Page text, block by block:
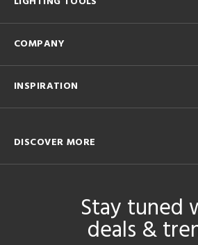
COMPANY
INSPIRATION
DISCOVER MORE
Stay tuned
deals &